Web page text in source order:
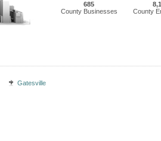
685
County Businesses
County
Gatesville